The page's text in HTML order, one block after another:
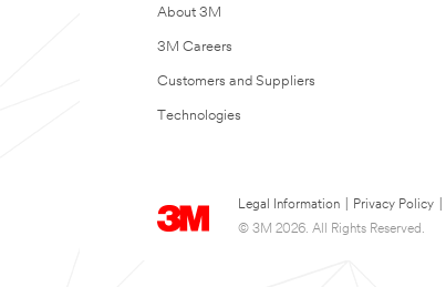
About 3M
3M Careers
Customers and Suppliers
Technologies
Legal Information Privacy Policy
© 3M 2026. All Rights Reserved.